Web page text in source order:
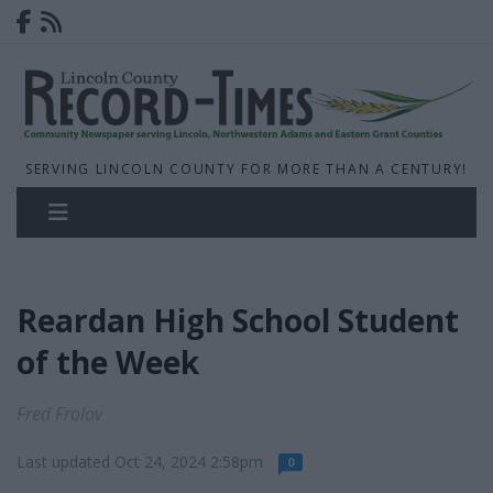
SERVING LINCOLN COUNTY FOR MORE THAN A CENTURY!
Reardan High School Student
of the Week
Last updated Oct 24, 2024 2:58pm 0